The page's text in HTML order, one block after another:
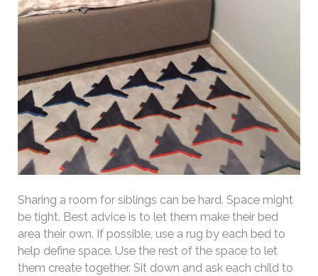
Sharing a room for siblings can be hard. Space might
be tight. Best advice is to let them make their bed
area their own. If possible, use a rug by each bed to
help define space. Use the rest of the space to let
them create together. Sit down and ask each child to